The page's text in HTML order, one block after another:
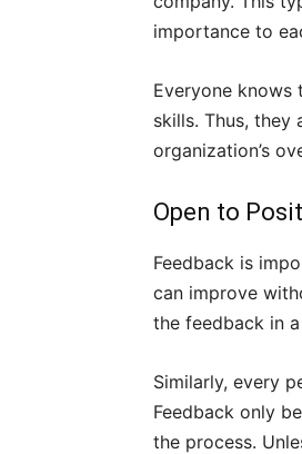
importance to
Everyone knows
skills. Thus,
organization’s
Open to
Feedback is
can improve
the feedback in
Similarly, every
Feedback only
the process.